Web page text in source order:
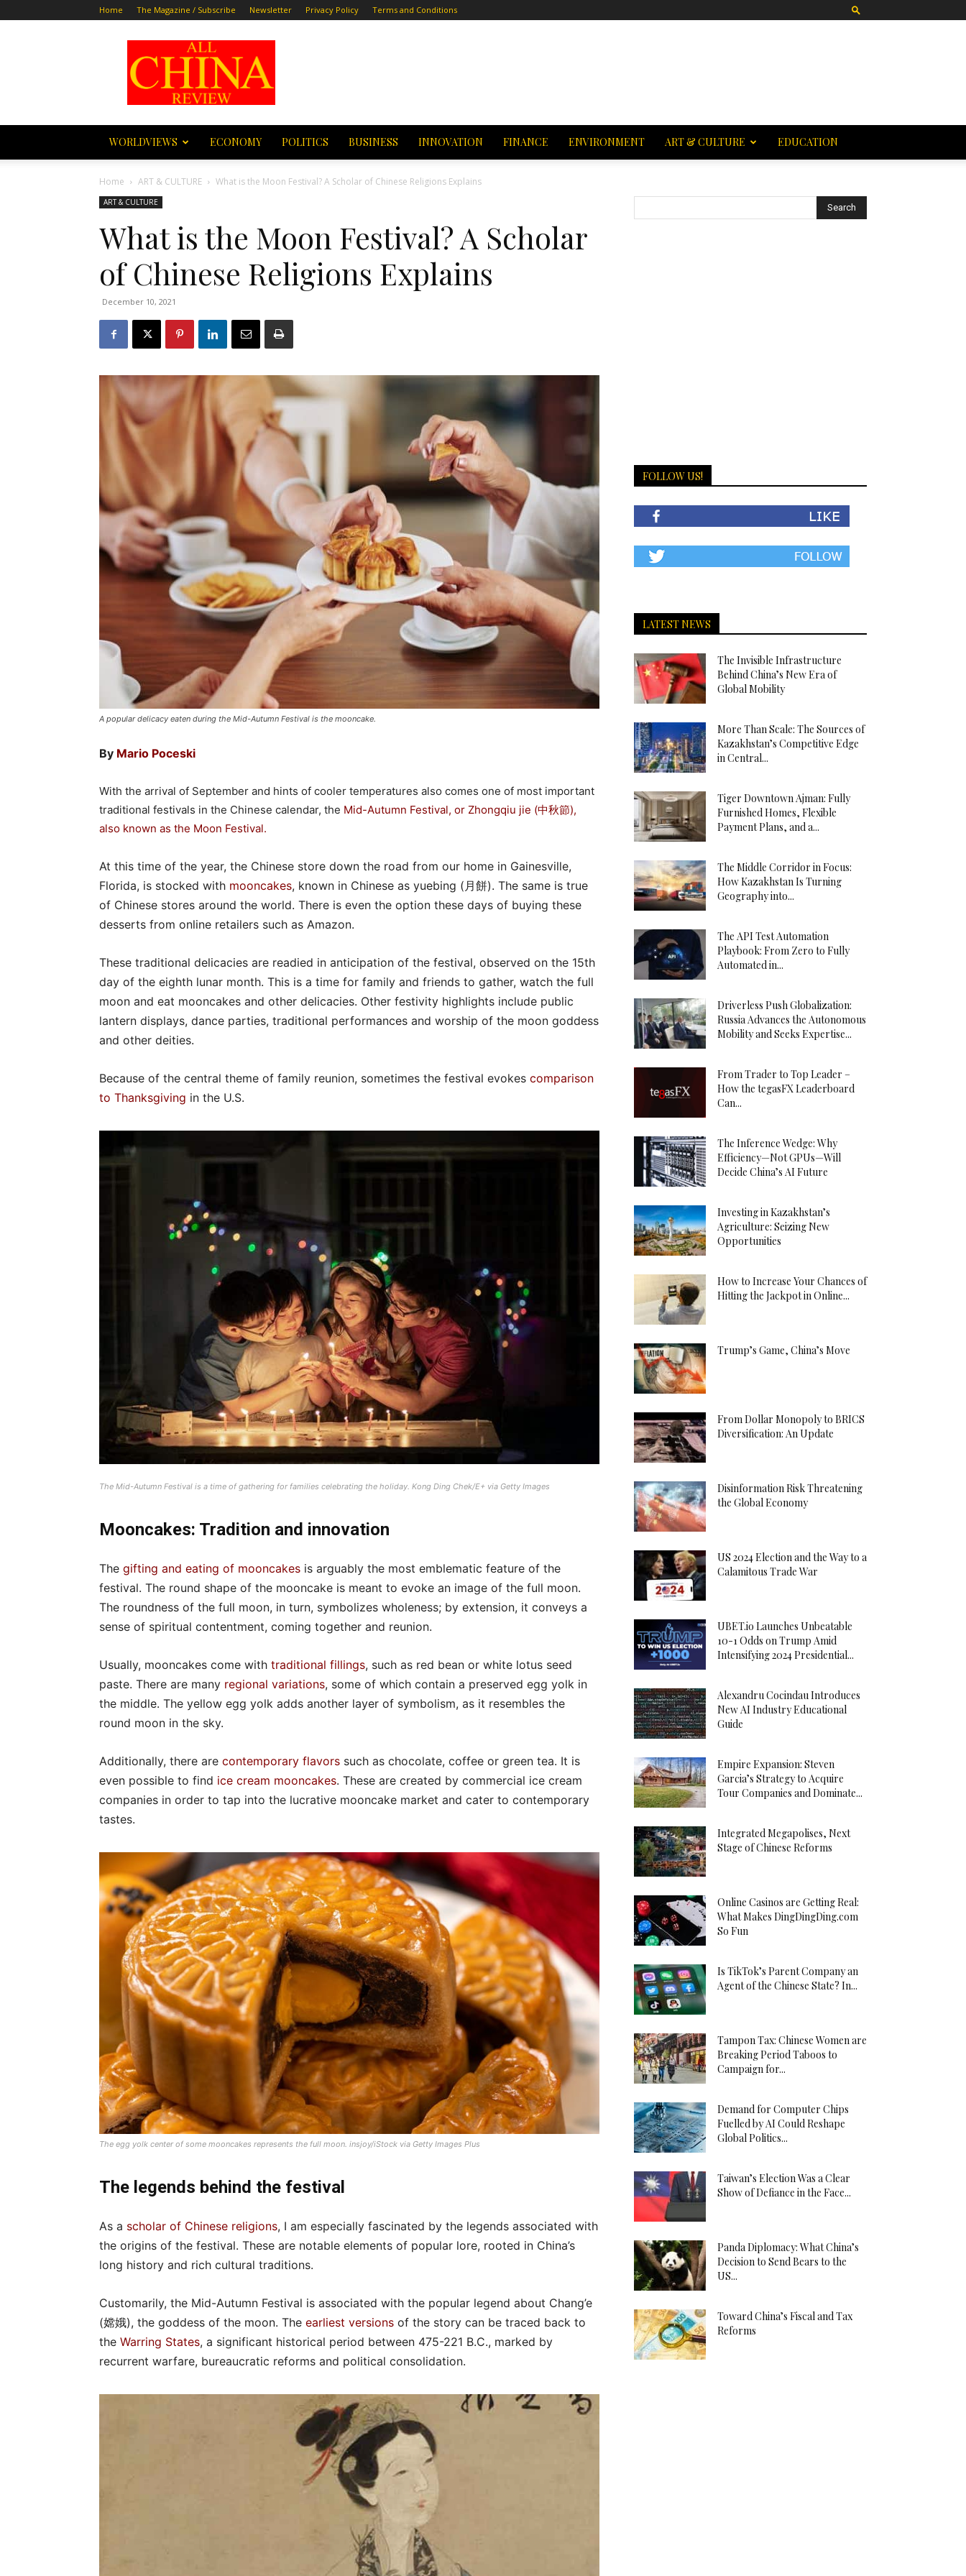
Home The Magazine / Subscribe Newsletter Privacy Policy Terms and Conditions
All
China
Review
WORLDVIEWS ECONOMY POLITICS BUSINESS INNOVATION FINANCE ENVIRONMENT ART & CULTURE EDUCATION
Home ART & CULTURE What is the Moon Festival? A Scholar of Chinese Religions Explains
ART & CULTURE
What is the Moon Festival? A Scholar
of Chinese Religions Explains
December 10, 2021
A popular delicacy eaten during the Mid-Autumn Festival is the mooncake.
By Mario Poceski
With the arrival of September and hints of cooler temperatures also comes one of most important
traditional festivals in the Chinese calendar, the Mid-Autumn Festival, or Zhongqiu jie (中秋節),
also known as the Moon Festival.
At this time of the year, the Chinese store down the road from our home in Gainesville,
Florida, is stocked with mooncakes, known in Chinese as yuebing (月餅). The same is true
of Chinese stores around the world. There is even the option these days of buying these
desserts from online retailers such as Amazon.
These traditional delicacies are readied in anticipation of the festival, observed on the 15th
day of the eighth lunar month. This is a time for family and friends to gather, watch the full
moon and eat mooncakes and other delicacies. Other festivity highlights include public
lantern displays, dance parties, traditional performances and worship of the moon goddess
and other deities.
Because of the central theme of family reunion, sometimes the festival evokes comparison
to Thanksgiving in the U.S.
The Mid-Autumn Festival is a time of gathering for families celebrating the holiday. Kong Ding Chek/E+ via Getty Images
Mooncakes: Tradition and innovation
The gifting and eating of mooncakes is arguably the most emblematic feature of the
festival. The round shape of the mooncake is meant to evoke an image of the full moon.
The roundness of the full moon, in turn, symbolizes wholeness; by extension, it conveys a
sense of spiritual contentment, coming together and reunion.
Usually, mooncakes come with traditional fillings, such as red bean or white lotus seed
paste. There are many regional variations, some of which contain a preserved egg yolk in
the middle. The yellow egg yolk adds another layer of symbolism, as it resembles the
round moon in the sky.
Additionally, there are contemporary flavors such as chocolate, coffee or green tea. It is
even possible to find ice cream mooncakes. These are created by commercial ice cream
companies in order to tap into the lucrative mooncake market and cater to contemporary
tastes.
The egg yolk center of some mooncakes represents the full moon. insjoy/iStock via Getty Images Plus
The legends behind the festival
As a scholar of Chinese religions, I am especially fascinated by the legends associated with
the origins of the festival. These are notable elements of popular lore, rooted in China’s
long history and rich cultural traditions.
Customarily, the Mid-Autumn Festival is associated with the popular legend about Chang’e
(嫦娥), the goddess of the moon. The earliest versions of the story can be traced back to
the Warring States, a significant historical period between 475-221 B.C., marked by
recurrent warfare, bureaucratic reforms and political consolidation.
FOLLOW US!
LATEST NEWS
The Invisible Infrastructure
Behind China’s New Era of
Global Mobility
More Than Scale: The Sources of
Kazakhstan’s Competitive Edge
in Central...
Tiger Downtown Ajman: Fully
Furnished Homes, Flexible
Payment Plans, and a...
The Middle Corridor in Focus:
How Kazakhstan Is Turning
Geography into...
The API Test Automation
Playbook: From Zero to Fully
Automated in...
Driverless Push Globalization:
Russia Advances the Autonomous
Mobility and Seeks Expertise...
From Trader to Top Leader –
How the tegasFX Leaderboard
Can...
The Inference Wedge: Why
Efficiency—Not GPUs—Will
Decide China’s AI Future
Investing in Kazakhstan’s
Agriculture: Seizing New
Opportunities
How to Increase Your Chances of
Hitting the Jackpot in Online...
Trump’s Game, China’s Move
From Dollar Monopoly to BRICS
Diversification: An Update
Disinformation Risk Threatening
the Global Economy
US 2024 Election and the Way to a
Calamitous Trade War
UBET.io Launches Unbeatable
10-1 Odds on Trump Amid
Intensifying 2024 Presidential...
Alexandru Cocindau Introduces
New AI Industry Educational
Guide
Empire Expansion: Steven
Garcia’s Strategy to Acquire
Tour Companies and Dominate...
Integrated Megapolises, Next
Stage of Chinese Reforms
Online Casinos are Getting Real:
What Makes DingDingDing.com
So Fun
Is TikTok’s Parent Company an
Agent of the Chinese State? In...
Tampon Tax: Chinese Women are
Breaking Period Taboos to
Campaign for...
Demand for Computer Chips
Fuelled by AI Could Reshape
Global Politics...
Taiwan’s Election Was a Clear
Show of Defiance in the Face...
Panda Diplomacy: What China’s
Decision to Send Bears to the
US...
Toward China’s Fiscal and Tax
Reforms